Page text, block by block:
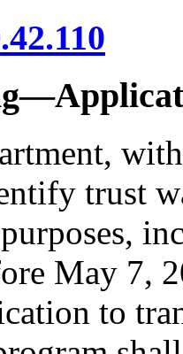
—
trust
May 7,
to